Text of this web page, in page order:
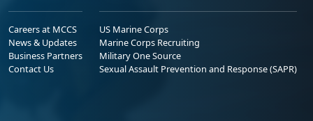
Careers at MCCS
News & Updates
Business Partners
Contact Us
US Marine Corps
Marine Corps Recruiting
Military One Source
Sexual Assault Prevention and Response (SAPR)